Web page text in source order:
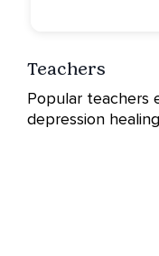
Teachers
Popular teachers
depression